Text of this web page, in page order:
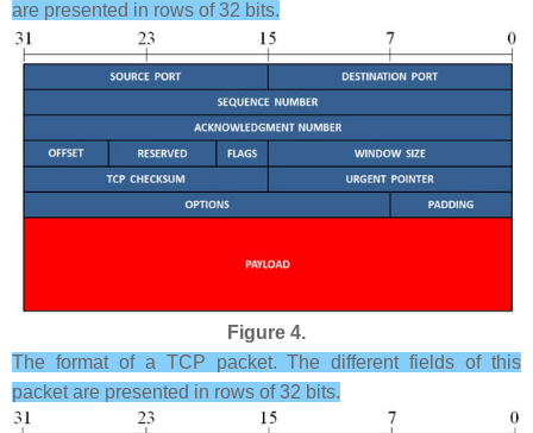
are presented in rows of 32 bits.
Figure 4.
The format of a TCP packet. The different fields of this
packet are presented in rows of 32 bits.